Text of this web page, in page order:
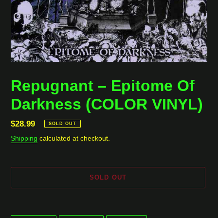
Repugnant ‎– Epitome Of
Darkness (COLOR VINYL)
Regular
price
$28.99 SOLD OUT
Shipping calculated at checkout.
SOLD OUT